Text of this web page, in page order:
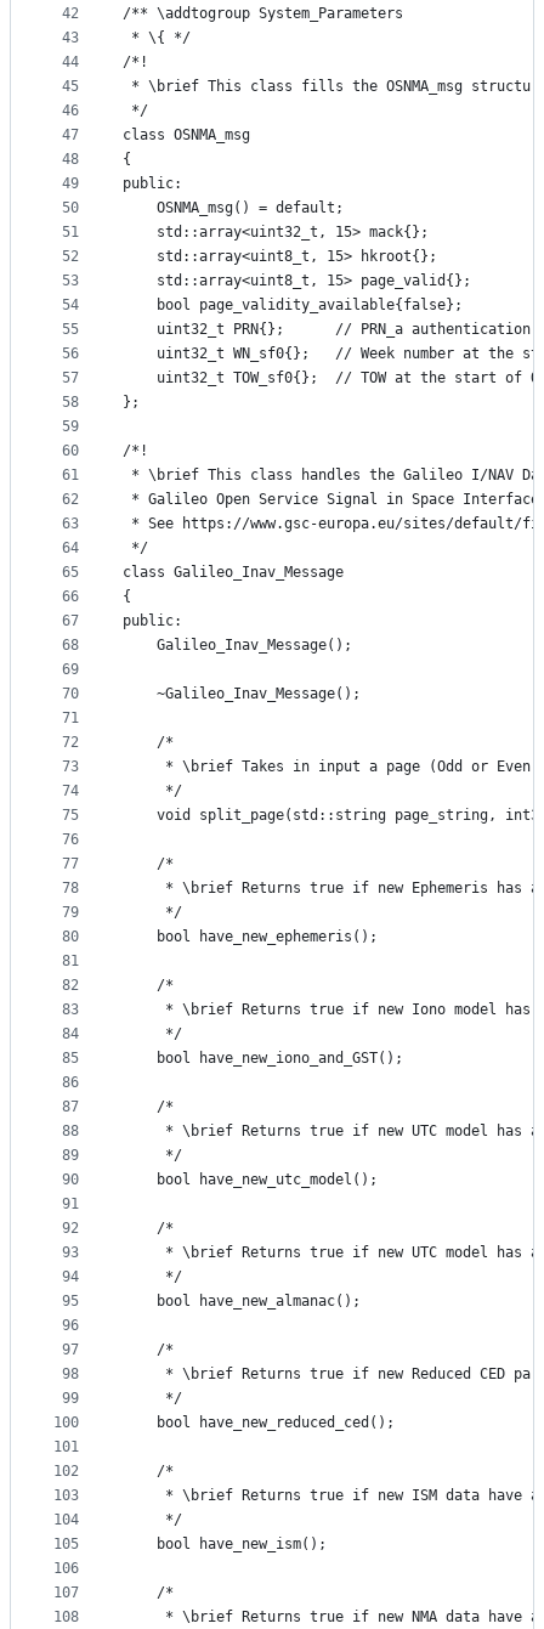
42
43
44
45
46
47
48
49
50
51
52
53
54
55
56
57
58
59
60
61
62
63
64
65
66
67
68
69
70
71
72
73
74
75
76
77
78
79
80
81
82
83
84
85
86
87
88
89
90
91
92
93
94
95
96
97
98
99
100
101
102
103
104
105
106
107
108
/** \addtogroup System_Parameters
* \{ */
/*!
* \brief This class fills the OSNMA_msg
*/
class OSNMA_msg
{
public:
    OSNMA_msg() = default;
    std::array<uint32_t, 15> mack{};
    std::array<uint8_t, 15> hkroot{};
    std::array<uint8_t, 15> page_valid{};
    bool page_validity_available{false};
uint32_t PRN{};      // PRN_a authentication
uint32_t WN_sf0{};   // Week number at the
uint32_t TOW_sf0{};  // TOW at the start of
};
/*!
* \brief This class handles the Galileo I/NAV
* Galileo Open Service Signal in Space
* See https://www.gsc-europa.eu/sites/default/
*/
class Galileo_Inav_Message
{
public:
    Galileo_Inav_Message();
    ~Galileo_Inav_Message();
    /*
* \brief Takes in input a page (Odd or
     */
void split_page(std::string page_string,
    /*
* \brief Returns true if new Ephemeris has
     */
    bool have_new_ephemeris();
    /*
* \brief Returns true if new Iono model has
     */
    bool have_new_iono_and_GST();
    /*
* \brief Returns true if new UTC model has
     */
    bool have_new_utc_model();
    /*
* \brief Returns true if new UTC model has
     */
    bool have_new_almanac();
    /*
* \brief Returns true if new Reduced CED
     */
    bool have_new_reduced_ced();
    /*
* \brief Returns true if new ISM data have
     */
    bool have_new_ism();
    /*
* \brief Returns true if new NMA data have